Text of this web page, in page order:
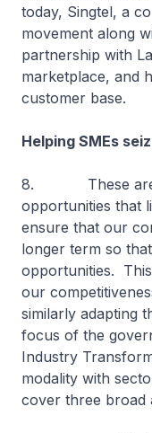
today, Singtel, a
movement along
partnership with
marketplace, and
customer base.
Helping SMEs
8. These are
opportunities that
ensure that our
longer term so
opportunities.
our
similarly adapting
focus of the
Industry
modality with
cover three broad